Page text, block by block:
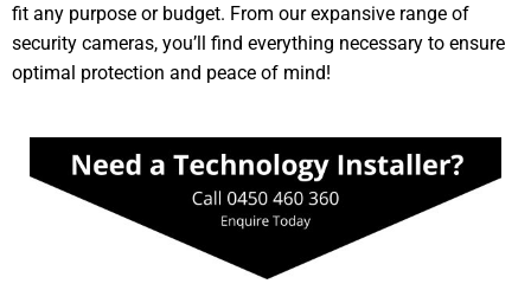
fit any purpose or budget. From our expansive range of
security cameras, you’ll find everything necessary to ensure
optimal protection and peace of mind!